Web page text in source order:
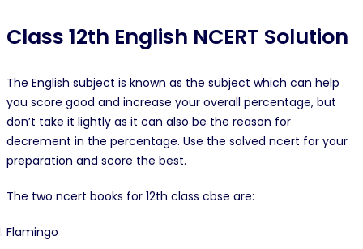
Class 12th English NCERT Solution
The English subject is known as the subject which can help
you score good and increase your overall percentage, but
don’t take it lightly as it can also be the reason for
decrement in the percentage. Use the solved ncert for your
preparation and score the best.
The two ncert books for 12th class cbse are:
Flamingo